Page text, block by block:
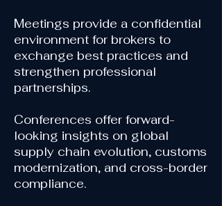
Meetings provide a confidential
environment for brokers to
exchange best practices and
strengthen professional
partnerships.
Conferences offer forward-
looking insights on global
supply chain evolution, customs
modernization, and cross-border
compliance.